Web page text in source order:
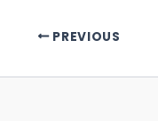
PREVIOUS